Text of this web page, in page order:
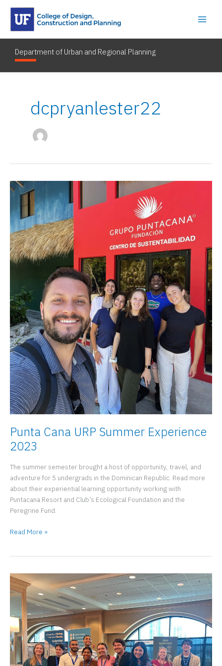
content
Department of Urban and Regional Planning
dcpryanlester22
Punta Cana URP Summer Experience
2023
The summer semester brought a host of opportunity, travel, and
adventure for 5 undergrads in the Dominican Republic. Read more
about their experiential learning opportunity working with
Puntacana Resort and Club’s Ecological Foundation and the
Peregrine Fund.
Punta
Experience
2023
Read More »